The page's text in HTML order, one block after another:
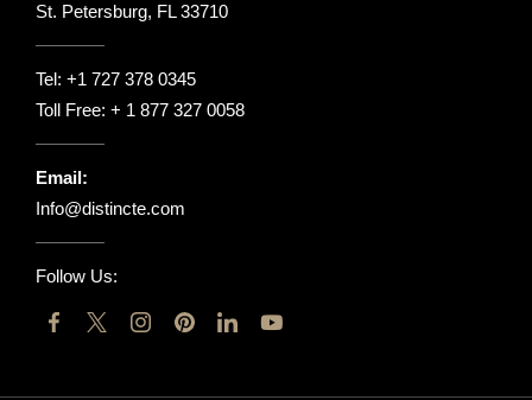
St. Petersburg, FL 33710
Tel: +1 727 378 0345
Toll Free: + 1 877 327 0058
Email:
Info@distincte.com
Follow Us: